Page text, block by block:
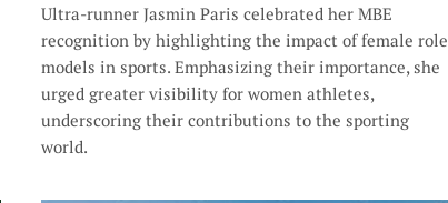
Ultra-runner Jasmin Paris celebrated her MBE
recognition by highlighting the impact of female role
models in sports. Emphasizing their importance, she
urged greater visibility for women athletes,
underscoring their contributions to the sporting
world.